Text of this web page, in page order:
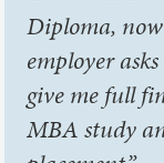
Diploma,
employer
give me full
MBA study